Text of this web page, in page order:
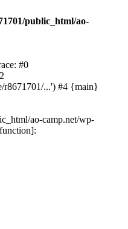
public_html/ao-
#0
r8671701/...') #4 {main}
ao-camp.net/wp-